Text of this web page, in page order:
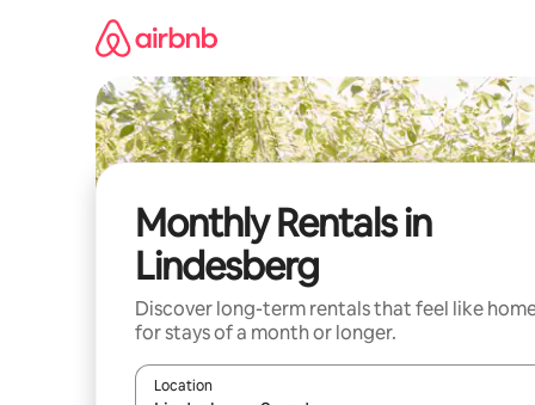
Monthly Rentals in
Lindesberg
Discover long-term rentals that feel like
for stays of a month or longer.
Location